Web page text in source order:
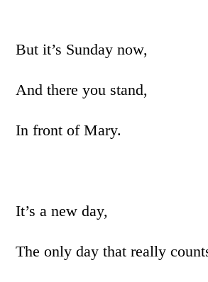
But it’s Sunday now,
And there you stand,
In front of Mary.
It’s a new day,
The only day that really